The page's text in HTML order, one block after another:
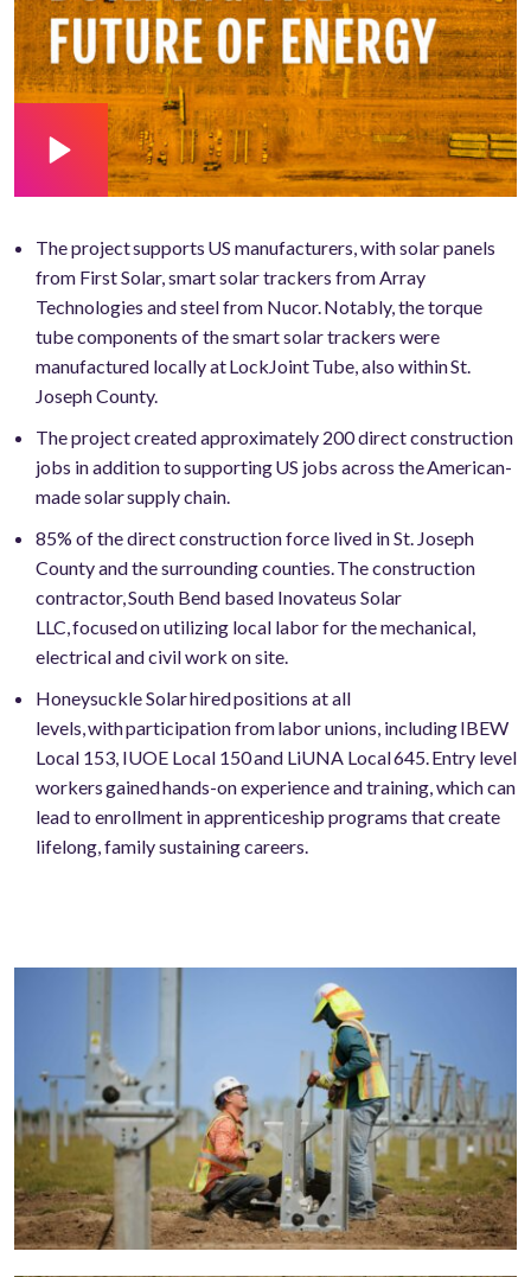
The project supports US manufacturers, with solar panels
from First Solar, smart solar trackers from Array
Technologies and steel from Nucor. Notably, the torque
tube components of the smart solar trackers were
manufactured locally at LockJoint Tube, also within St.
Joseph County.
The project created approximately 200 direct construction
jobs in addition to supporting US jobs across the American-
made solar supply chain.
85% of the direct construction force lived in St. Joseph
County and the surrounding counties. The construction
contractor, South Bend based Inovateus Solar
LLC, focused on utilizing local labor for the mechanical,
electrical and civil work on site.
Honeysuckle Solar hired positions at all
levels, with participation from labor unions, including IBEW
Local 153, IUOE Local 150 and LiUNA Local 645. Entry level
workers gained hands-on experience and training, which can
lead to enrollment in apprenticeship programs that create
lifelong, family sustaining careers.